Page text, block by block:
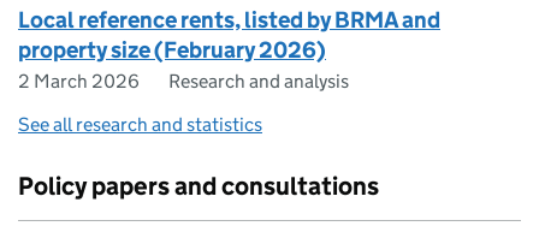
Local reference rents, listed by BRMA and
property size (February 2026)
2 March 2026
Research and analysis
See all research and statistics
Policy papers and consultations